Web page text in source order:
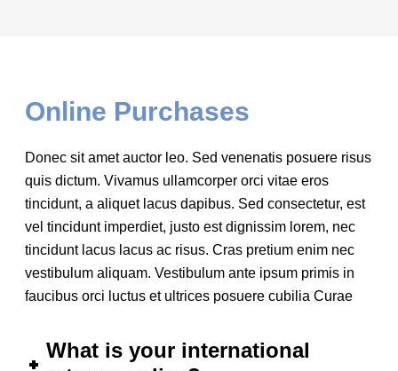
Online Purchases
Donec sit amet auctor leo. Sed venenatis posuere risus
quis dictum. Vivamus ullamcorper orci vitae eros
tincidunt, a aliquet lacus dapibus. Sed consectetur, est
vel tincidunt imperdiet, justo est dignissim lorem, nec
tincidunt lacus lacus ac risus. Cras pretium enim nec
vestibulum aliquam. Vestibulum ante ipsum primis in
faucibus orci luctus et ultrices posuere cubilia Curae
What is your international